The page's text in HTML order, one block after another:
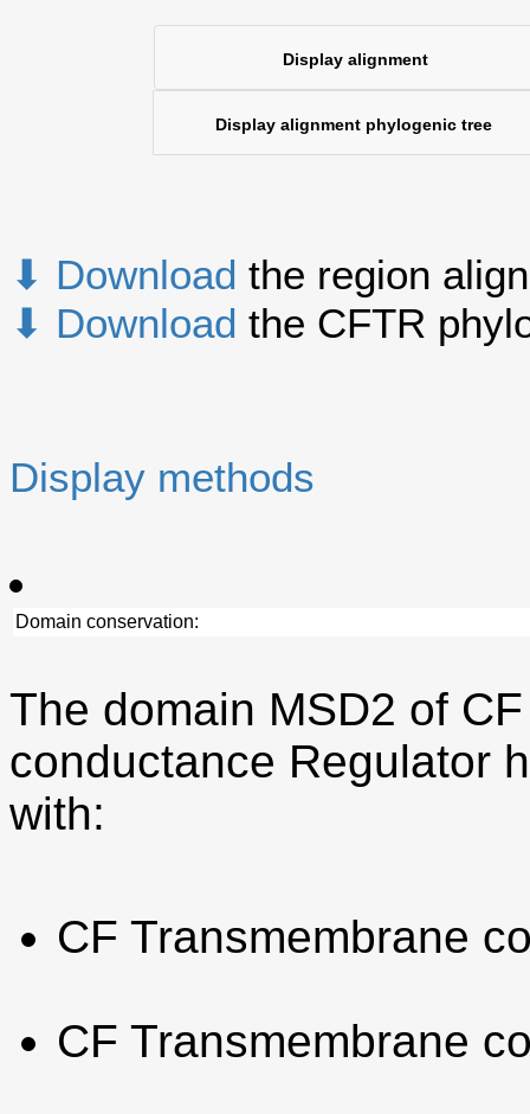
Display alignment
Display alignment phylogenic tree
⬇ Download the region
⬇ Download the CFTR
Display methods
Domain conservation:
The domain MSD2 of
conductance Regulator
with:
CF Transmembrane
CF Transmembrane